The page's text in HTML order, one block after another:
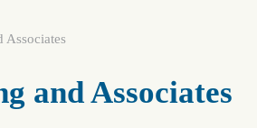
Associates
and Associates